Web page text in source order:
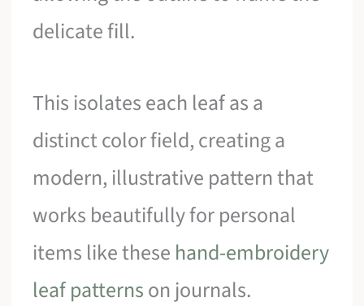
delicate fill.
This isolates each leaf as a
distinct color field, creating a
modern, illustrative pattern that
works beautifully for personal
items like these hand-embroidery
leaf patternson journals.